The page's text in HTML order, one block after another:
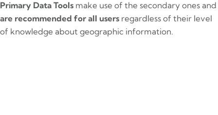
Primary Data Tools make use of the secondary ones and
are recommended for all users regardless of their level
of knowledge about geographic information.